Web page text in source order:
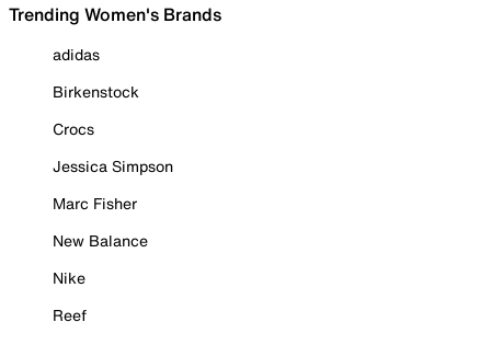
Trending Women's Brands
adidas
Birkenstock
Crocs
Jessica Simpson
Marc Fisher
New Balance
Nike
Reef